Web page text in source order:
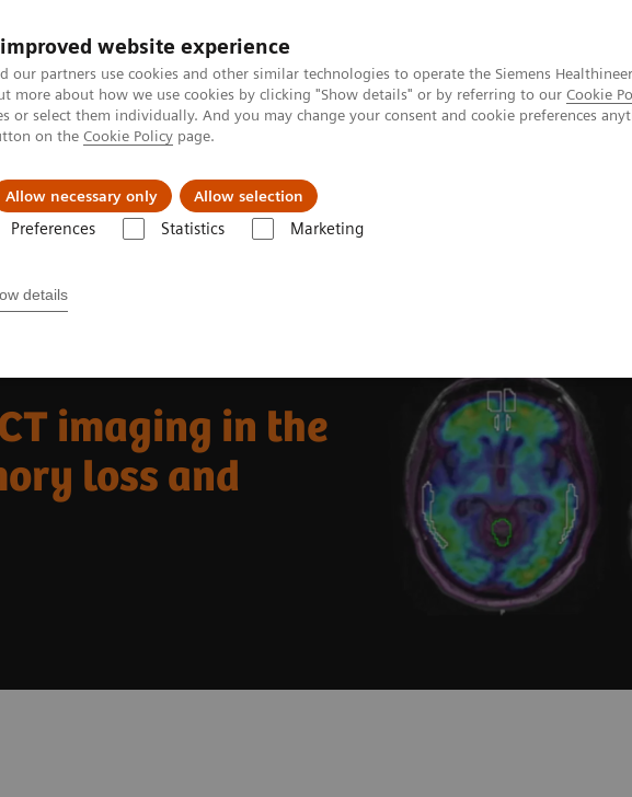
website experience
our partners use cookies and other similar technologies to operate the Siemens
more about how we use cookies by clicking "Show details" or by referring to our Cookie
or select them individually. And you may change your consent and cookie preferences
on the Cookie Policy page.
Allow necessary only Allow selection
Preferences Statistics Marketing
details
Support & Documentation
imaging in the
loss and